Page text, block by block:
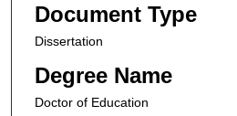
Document Type
Dissertation
Degree Name
Doctor of Education